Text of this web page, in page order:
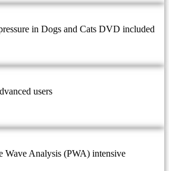
in Dogs and Cats DVD included
users
Wave Analysis (PWA) intensive